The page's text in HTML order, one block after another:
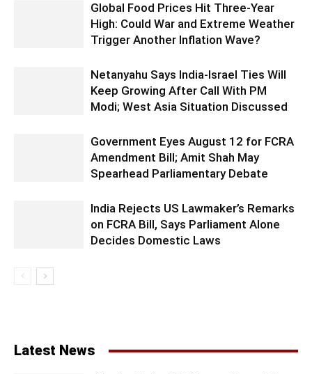
Global Food Prices Hit Three-Year
High: Could War and Extreme Weather
Trigger Another Inflation Wave?
Netanyahu Says India-Israel Ties Will
Keep Growing After Call With PM
Modi; West Asia Situation Discussed
Government Eyes August 12 for FCRA
Amendment Bill; Amit Shah May
Spearhead Parliamentary Debate
India Rejects US Lawmaker’s Remarks
on FCRA Bill, Says Parliament Alone
Decides Domestic Laws
Latest News